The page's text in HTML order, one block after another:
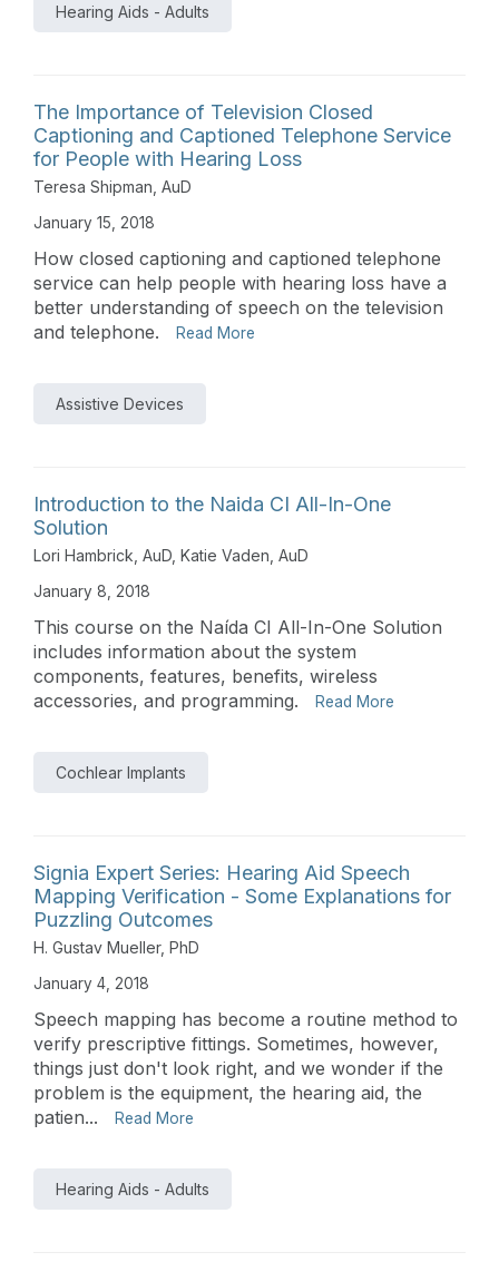
Hearing Aids - Adults
The Importance of Television Closed
Captioning and Captioned Telephone Service
for People with Hearing Loss
Teresa Shipman, AuD
January 15, 2018
How closed captioning and captioned telephone
service can help people with hearing loss have a
better understanding of speech on the television
and telephone.
Read More
Assistive Devices
Introduction to the Naida CI All-In-One
Solution
Lori Hambrick, AuD Katie Vaden, AuD
January 8, 2018
This course on the Naída CI All-In-One Solution
includes information about the system
components, features, benefits, wireless
accessories, and programming.
Read More
Cochlear Implants
Signia Expert Series: Hearing Aid Speech
Mapping Verification - Some Explanations for
Puzzling Outcomes
H. Gustav Mueller, PhD
January 4, 2018
Speech mapping has become a routine method to
verify prescriptive fittings. Sometimes, however,
things just don't look right, and we wonder if the
problem is the equipment, the hearing aid, the
patien...
Read More
Hearing Aids - Adults